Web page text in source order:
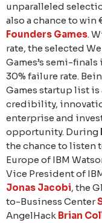
unparalleled
also a chance to
Founders Games.
rate, the selected
Games’s semi-finals
30% failure rate.
Games startup list is
credibility,
enterprise and
opportunity. During
the chance to listen
Europe of IBM
Vice President of
Jonas Jacobi, the
to-Business Center
AngelHack Brian